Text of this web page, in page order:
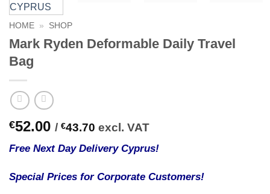
HOME » SHOP
Mark Ryden Deformable Daily Travel
Bag
€52.00 / €43.70 excl. VAT
Free Next Day Delivery Cyprus!
Special Prices for Corporate Customers!